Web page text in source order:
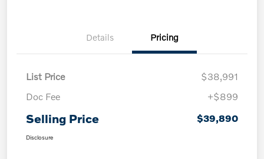
Details Pricing
List Price
$38,991
Doc Fee
+$899
Selling Price $39,890
Disclosure